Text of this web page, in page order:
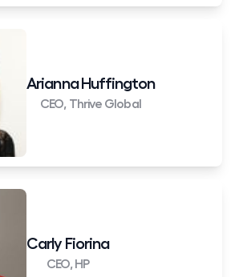
Arianna Huffington
CEO, Thrive Global
Carly Fiorina
CEO, HP